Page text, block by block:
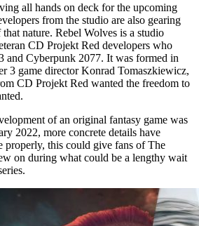
all hands on deck for the upcoming
from the studio are also gearing
nature. Rebel Wolves is a studio
CD Projekt Red developers who
and Cyberpunk 2077. It was formed in
3 game director Konrad Tomaszkiewicz,
CD Projekt Red wanted the freedom to
of an original fantasy game was
2022, more concrete details have
properly, this could give fans of The
on during what could be a lengthy wait